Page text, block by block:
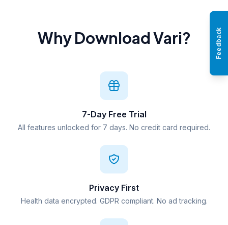
Why Download Vari?
7-Day Free Trial
All features unlocked for 7 days. No credit card required.
Privacy First
Health data encrypted. GDPR compliant. No ad tracking.
Feedback